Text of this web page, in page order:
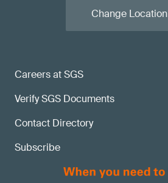
Careers at SGS
Verify SGS Documents
Contact Directory
Subscribe
Change Location